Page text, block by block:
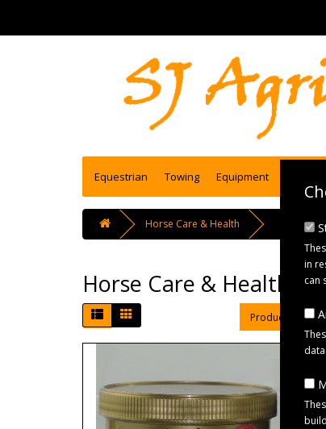
Equestrian Towing Equipment
Horse Care & Health
Horse Care & Health
Product
in
can